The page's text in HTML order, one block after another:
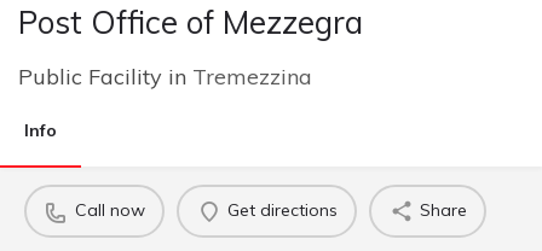
Post Office of Mezzegra
Public Facility in Tremezzina
Info
Call now Get directions Share